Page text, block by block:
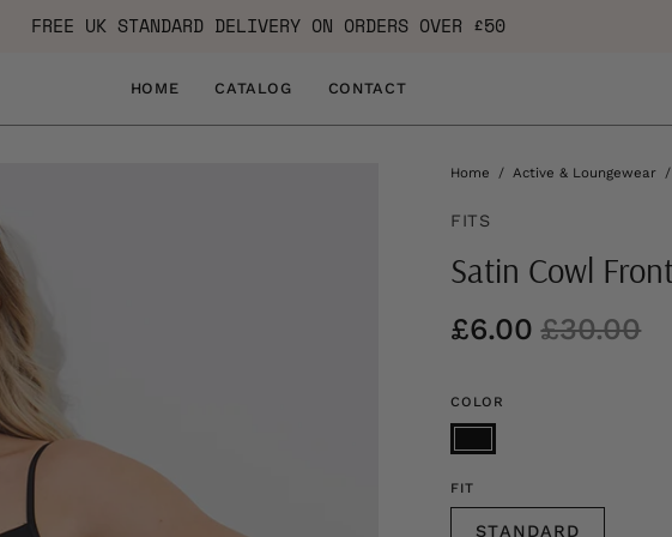
FREE UK STANDARD DELIVERY ON ORDERS OVER £50
HOME CATALOG CONTACT
Home / Active & Loungewear /
FITS
Satin Cowl
£6.00 £30.00
COLOR
FIT
STANDARD